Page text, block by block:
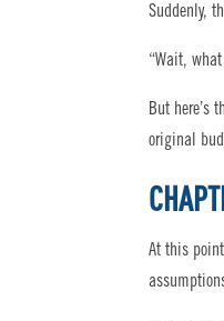
Suddenly,
“Wait,
But here’s
original
At this